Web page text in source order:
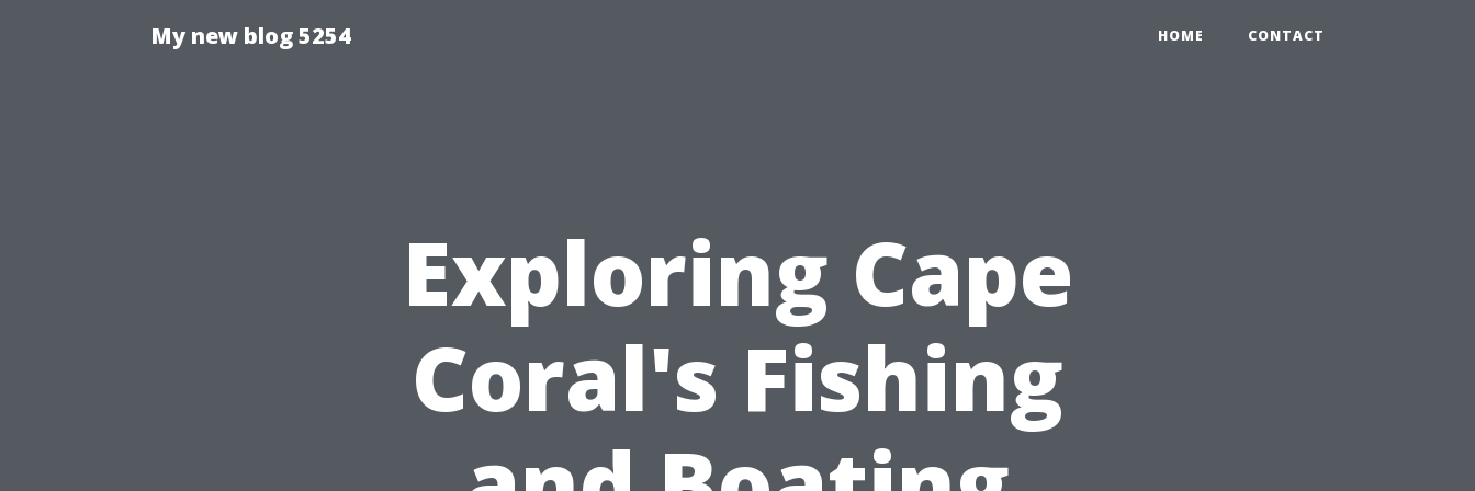
My new blog 5254 HOME CONTACT
Exploring Cape
Coral's Fishing